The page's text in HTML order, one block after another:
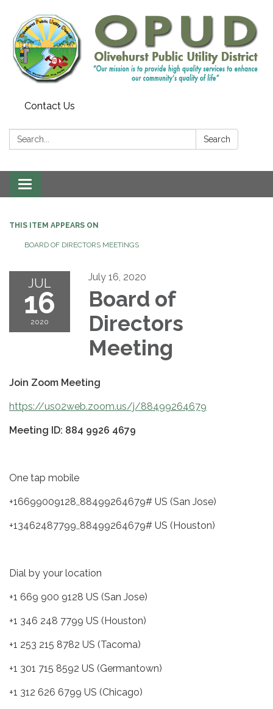
Contact Us
Search: Search
Toggle
navigation
THIS ITEM APPEARS ON
BOARD OF DIRECTORS MEETINGS
JUL
16
2020
July 16, 2020
Board of
Directors
Meeting
Join Zoom Meeting
https://us02web.zoom.us/j/88499264679
Meeting ID: 884 9926 4679
One tap mobile
+16699009128,,88499264679# US (San Jose)
+13462487799,,88499264679# US (Houston)
Dial by your location
+1 669 900 9128 US (San Jose)
+1 346 248 7799 US (Houston)
+1 253 215 8782 US (Tacoma)
+1 301 715 8592 US (Germantown)
+1 312 626 6799 US (Chicago)